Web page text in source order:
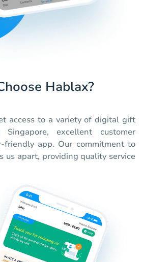
Hablax?
access to a variety of digital gift
excellent customer
friendly app. Our commitment to
us apart, providing quality service